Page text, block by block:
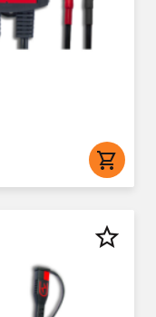
shopping_cart
star_border